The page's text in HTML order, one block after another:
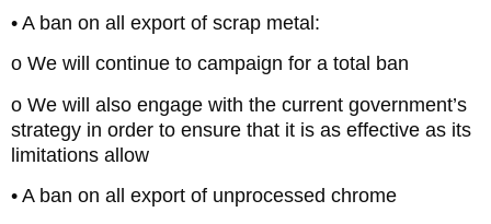
• A ban on all export of scrap metal:
o We will continue to campaign for a total ban
o We will also engage with the current government’s
strategy in order to ensure that it is as effective as its
limitations allow
• A ban on all export of unprocessed chrome